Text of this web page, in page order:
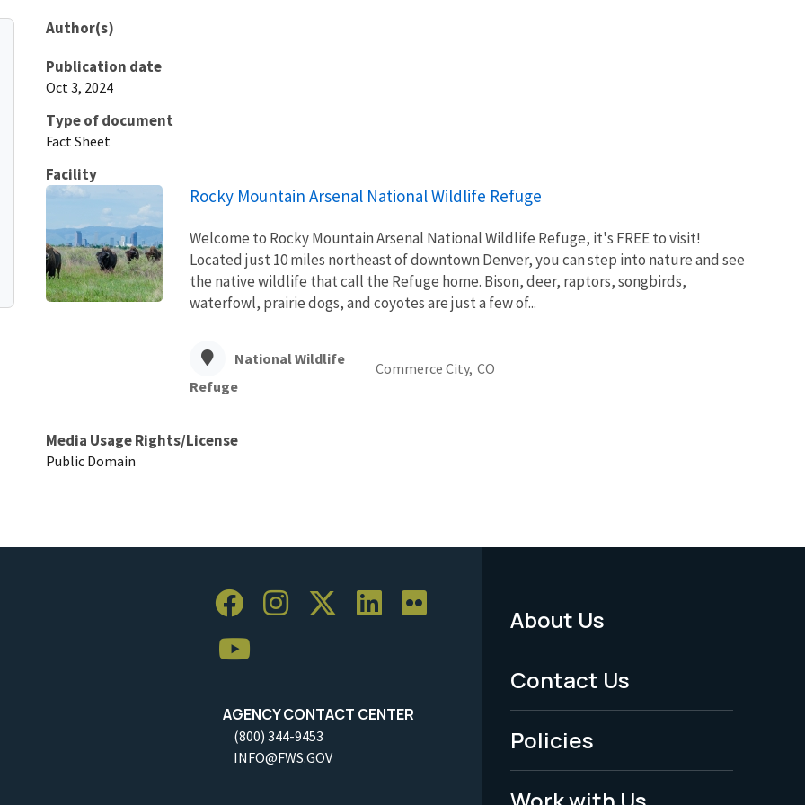
Author(s)
Publication date
Oct 3, 2024
Type of document
Fact Sheet
Facility
Rocky Mountain Arsenal National Wildlife Refuge
Welcome to Rocky Mountain Arsenal National Wildlife Refuge, it's FREE to visit!
Located just 10 miles northeast of downtown Denver, you can step into nature and see
the native wildlife that call the Refuge home. Bison, deer, raptors, songbirds,
waterfowl, prairie dogs, and coyotes are just a few of...
National Wildlife
Refuge
Commerce City, CO
Media Usage Rights/License
Public Domain
AGENCY CONTACT CENTER
(800) 344-9453
INFO@FWS.GOV
Footer
Menu
-
Legal
About Us
Contact Us
Policies